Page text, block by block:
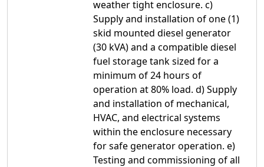
weather tight enclosure. c)
Supply and installation of one (1)
skid mounted diesel generator
(30 kVA) and a compatible diesel
fuel storage tank sized for a
minimum of 24 hours of
operation at 80% load. d) Supply
and installation of mechanical,
HVAC, and electrical systems
within the enclosure necessary
for safe generator operation. e)
Testing and commissioning of all